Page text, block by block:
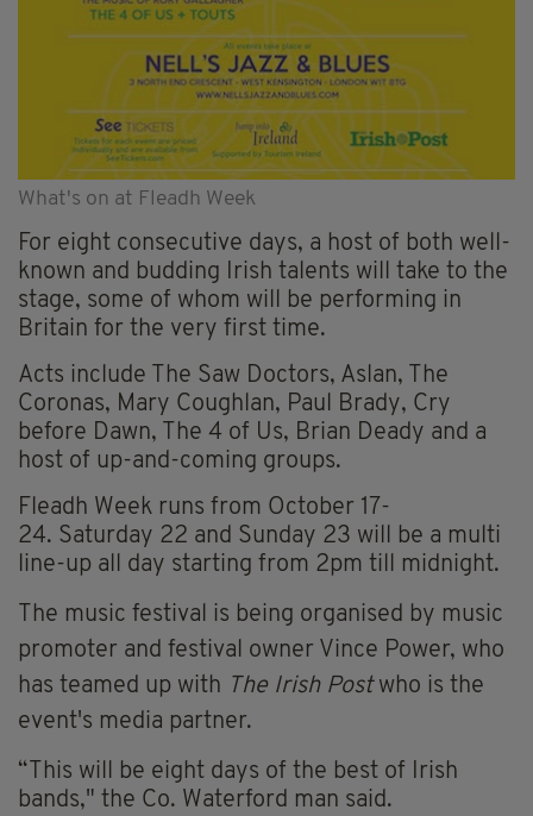
What's on at Fleadh Week
For eight consecutive days, a host of both well-
known and budding Irish talents will take to the
stage, some of whom will be performing in
Britain for the very first time.
Acts include The Saw Doctors, Aslan, The
Coronas, Mary Coughlan, Paul Brady, Cry
before Dawn, The 4 of Us, Brian Deady and a
host of up-and-coming groups.
Fleadh Week runs from October 17-
24. Saturday 22 and Sunday 23 will be a multi
line-up all day starting from 2pm till midnight.
The music festival is being organised by music
promoter and festival owner Vince Power, who
has teamed up with The Irish Postwho is the
event's media partner.
“This will be eight days of the best of Irish
bands," the Co. Waterford man said.